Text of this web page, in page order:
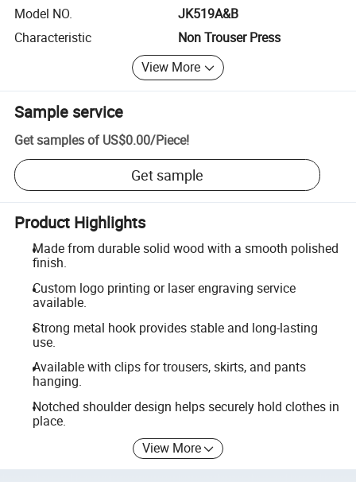
Model NO.
JK519A&B
Characteristic
Non Trouser Press
View More
Sample service
Get samples of US$0.00/Piece!
Get sample
Product Highlights
Made from durable solid wood with a smooth polished
finish.
Custom logo printing or laser engraving service
available.
Strong metal hook provides stable and long-lasting
use.
Available with clips for trousers, skirts, and pants
hanging.
Notched shoulder design helps securely hold clothes in
place.
View More